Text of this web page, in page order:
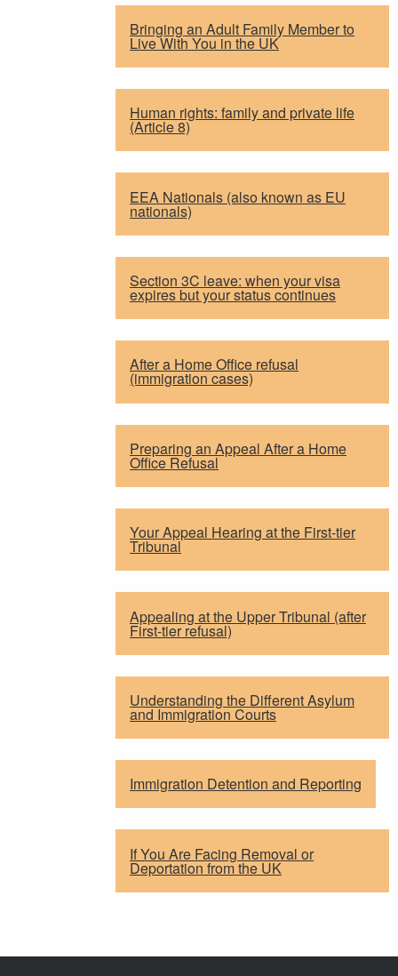
Bringing an Adult Family Member to
Live With You in the UK
Human rights: family and private life
(Article 8)
EEA Nationals (also known as EU
nationals)
Section 3C leave: when your visa
expires but your status continues
After a Home Office refusal
(immigration cases)
Preparing an Appeal After a Home
Office Refusal
Your Appeal Hearing at the First-tier
Tribunal
Appealing at the Upper Tribunal (after
First-tier refusal)
Understanding the Different Asylum
and Immigration Courts
Immigration Detention and Reporting
If You Are Facing Removal or
Deportation from the UK